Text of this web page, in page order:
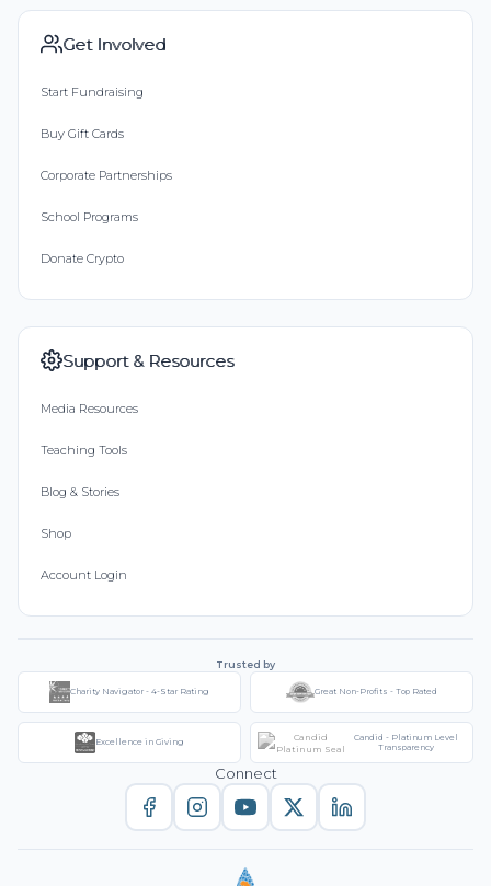
Get Involved
Start Fundraising
Buy Gift Cards
Corporate Partnerships
School Programs
Donate Crypto
Support & Resources
Media Resources
Teaching Tools
Blog & Stories
Shop
Account Login
Trusted by
Charity Navigator - 4-Star Rating Great Non-Profits - Top Rated
Excellence in Giving
Candid - Platinum Level
Transparency
Connect